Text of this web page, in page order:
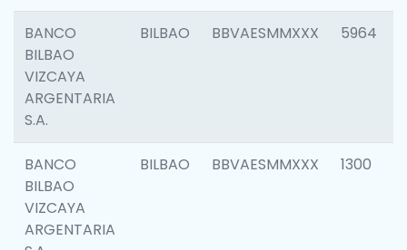
BANCO
BILBAO
VIZCAYA
ARGENTARIA
S.A.
BILBAO BBVAESMMXXX 5964
BANCO
BILBAO
VIZCAYA
ARGENTARIA
BILBAO BBVAESMMXXX 1300